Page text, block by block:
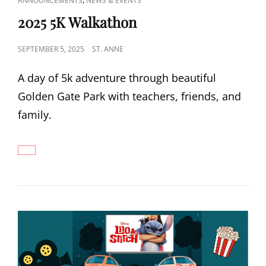
2025 5K Walkathon
POSTED
SEPTEMBER 5, 2025 ST. ANNE
A day of 5k adventure through beautiful
Golden Gate Park with teachers, friends, and
family.
2025